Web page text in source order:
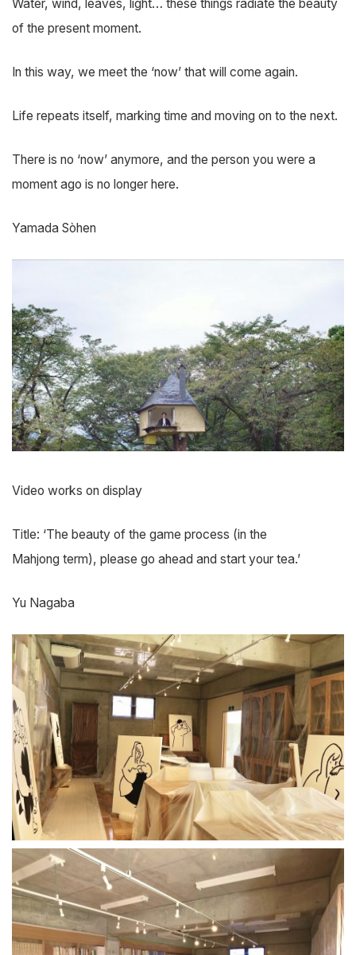
Water, wind, leaves, light… these things radiate the beauty
of the present moment.
In this way, we meet the ‘now’ that will come again.
Life repeats itself, marking time and moving on to the next.
There is no ‘now’ anymore, and the person you were a
moment ago is no longer here.
Yamada Sòhen
Video works on display
Title: ‘The beauty of the game process (in the
Mahjong term), please go ahead and start your tea.’
Yu Nagaba